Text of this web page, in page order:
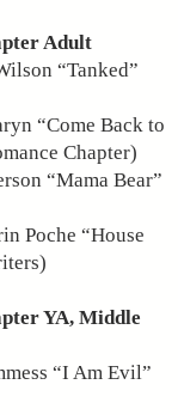
Adult
“Tanked”
“Come Back to
Chapter)
“Mama Bear”
Poche “House
YA, Middle
“I Am Evil”